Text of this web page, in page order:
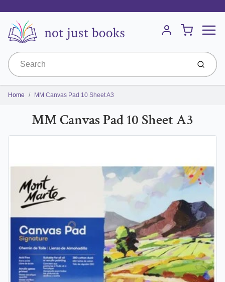
Account
Cart
Submit
Home MM Canvas Pad 10 Sheet A3
MM Canvas Pad 10 Sheet A3